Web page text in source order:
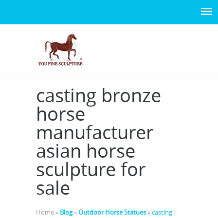
casting bronze
horse
manufacturer
asian horse
sculpture for
sale
Home » Blog»Outdoor Horse Statues »casting